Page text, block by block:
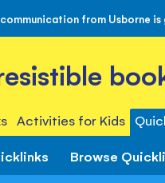
from Usborne is
Activities for Kids
Browse